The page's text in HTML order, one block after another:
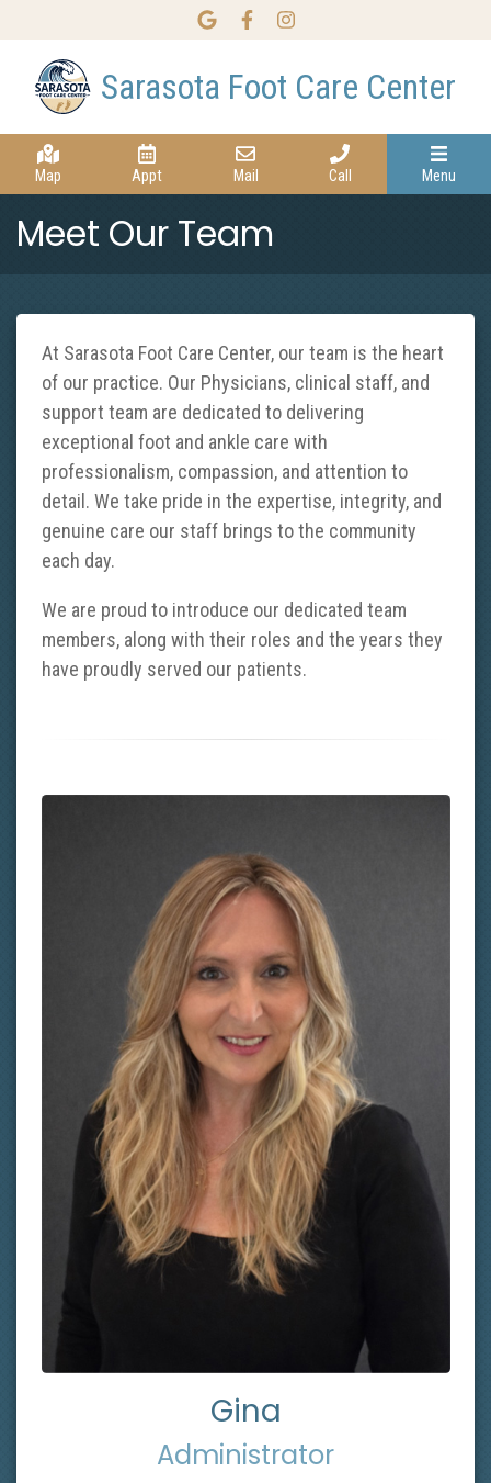
Link to our Google Maps page
Link to our Facebook page
Link to our Instagram page
Sarasota Foot Care Center
Map Appt Mail Call Menu
Meet Our Team
At Sarasota Foot Care Center, our team is the heart
of our practice. Our Physicians, clinical staff, and
support team are dedicated to delivering
exceptional foot and ankle care with
professionalism, compassion, and attention to
detail. We take pride in the expertise, integrity, and
genuine care our staff brings to the community
each day.
We are proud to introduce our dedicated team
members, along with their roles and the years they
have proudly served our patients.
Gina
Administrator